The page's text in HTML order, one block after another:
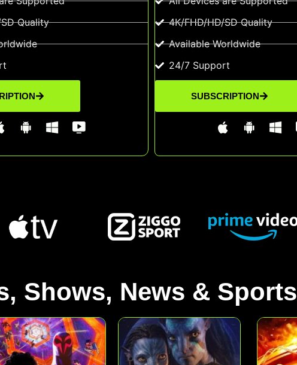
Quality
4K/FHD/HD/SD Quality
Available Worldwide
24/7 Support
SUBSCRIPTION
Shows, News & Sports